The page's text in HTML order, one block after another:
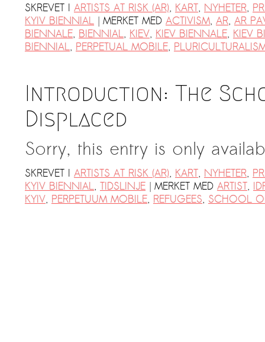
SKREVET I ARTISTS AT RISK (AR), KART, NYHETER,
KYIV BIENNIAL | MERKET MED ACTIVISM, AR, AR
BIENNALE, BIENNIAL, KIEV, KIEV BIENNALE, KIEV
BIENNIAL, PERPETUAL MOBILE,
Introduction: The
Displaced
Sorry, this entry is only
SKREVET I ARTISTS AT RISK (AR), KART, NYHETER,
KYIV BIENNIAL, TIDSLINJE | MERKET MED ARTIST,
KYIV, PERPETUUM MOBILE, REFUGEES, SCHOOL